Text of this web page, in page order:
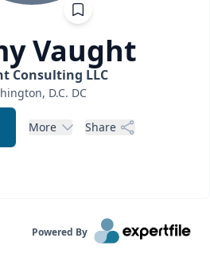
Vaught
Consulting LLC
D.C. DC
More Share
Powered By